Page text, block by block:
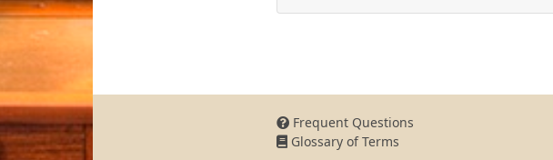
e
t
r
Frequent Questions
Glossary of Terms